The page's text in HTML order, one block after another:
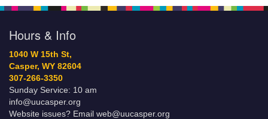
Hours & Info
1040 W 15th St,
Casper, WY 82604
307-266-3350
Sunday Service: 10 am
info@uucasper.org
Website issues? Email web@uucasper.org